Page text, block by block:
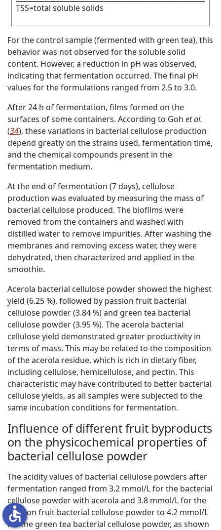
TSS=total soluble solids
For the control sample (fermented with green tea), this
behavior was not observed for the soluble solid
content. However, a reduction in pH was observed,
indicating that fermentation occurred. The final pH
values for the formulations ranged from 2.5 to 3.0.
After 24 h of fermentation, films formed on the
surfaces of some containers. According to Goh et al.
(34), these variations in bacterial cellulose production
depend greatly on the strains used, fermentation time,
and the chemical compounds present in the
fermentation medium.
At the end of fermentation (7 days), cellulose
production was evaluated by measuring the mass of
bacterial cellulose produced. The biofilms were
removed from the containers and washed with
distilled water to remove impurities. After washing the
membranes and removing excess water, they were
dehydrated, then characterized and applied in the
smoothie.
Acerola bacterial cellulose powder showed the highest
yield (6.25 %), followed by passion fruit bacterial
cellulose powder (3.84 %) and green tea bacterial
cellulose powder (3.95 %). The acerola bacterial
cellulose yield demonstrated greater productivity in
terms of mass. This may be related to the composition
of the acerola residue, which is rich in dietary fiber,
including cellulose, hemicellulose, and pectin. This
characteristic may have contributed to better bacterial
cellulose yields, as all samples were subjected to the
same incubation conditions for fermentation.
Influence of different fruit byproducts
on the physicochemical properties of
bacterial cellulose powder
The acidity values of bacterial cellulose powders after
fermentation ranged from 3.2 mmol/L for the bacterial
cellulose powder with acerola and 3.8 mmol/L for the
passion fruit bacterial cellulose powder to 4.2 mmol/L
for the green tea bacterial cellulose powder, as shown
accessible